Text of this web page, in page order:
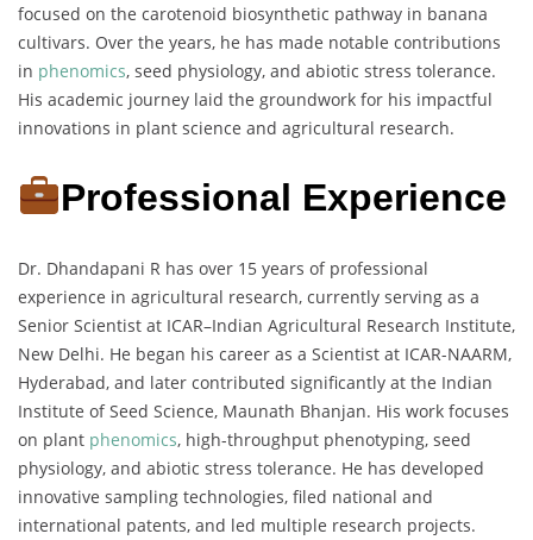
focused on the carotenoid biosynthetic pathway in banana
cultivars. Over the years, he has made notable contributions
in phenomics, seed physiology, and abiotic stress tolerance.
His academic journey laid the groundwork for his impactful
innovations in plant science and agricultural research.
Professional Experience
Dr. Dhandapani R has over 15 years of professional
experience in agricultural research, currently serving as a
Senior Scientist at ICAR–Indian Agricultural Research Institute,
New Delhi. He began his career as a Scientist at ICAR-NAARM,
Hyderabad, and later contributed significantly at the Indian
Institute of Seed Science, Maunath Bhanjan. His work focuses
on plant phenomics, high-throughput phenotyping, seed
physiology, and abiotic stress tolerance. He has developed
innovative sampling technologies, filed national and
international patents, and led multiple research projects.